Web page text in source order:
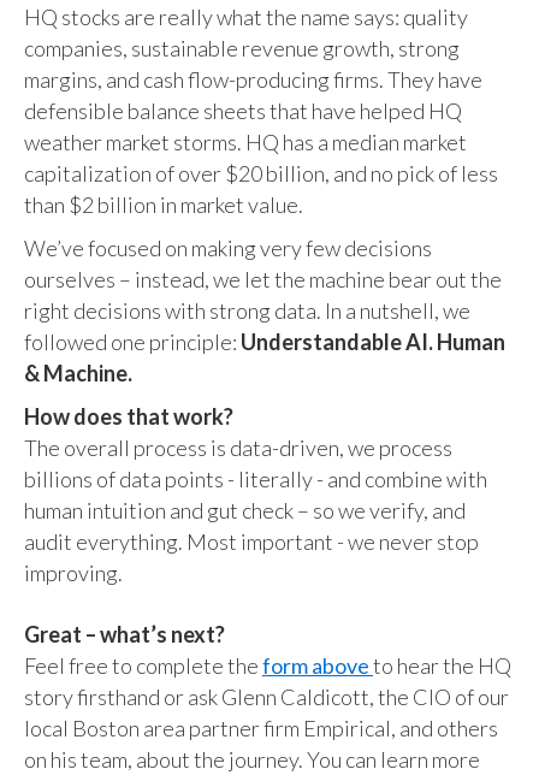
HQ stocks are really what the name says: quality
companies, sustainable revenue growth, strong
margins, and cash flow-producing firms. They have
defensible balance sheets that have helped HQ
weather market storms. HQ has a median market
capitalization of over $20 billion, and no pick of less
than $2 billion in market value.
We’ve focused on making very few decisions
ourselves – instead, we let the machine bear out the
right decisions with strong data. In a nutshell, we
followed one principle: Understandable AI. Human
& Machine.
How does that work?
The overall process is data-driven, we process
billions of data points - literally - and combine with
human intuition and gut check – so we verify, and
audit everything. Most important - we never stop
improving.
Great – what’s next?
Feel free to complete theform aboveto hear the HQ
story firsthand or ask Glenn Caldicott, the CIO of our
local Boston area partner firm Empirical, and others
on his team, about the journey. You can learn more